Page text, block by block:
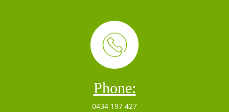
Phone:
0434 197 427